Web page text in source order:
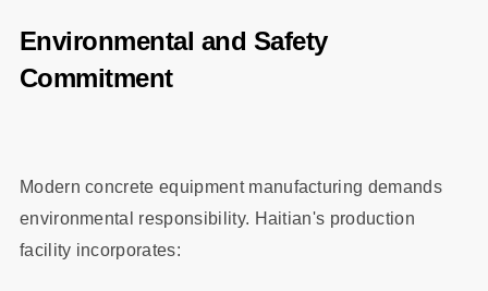
Environmental and Safety
Commitment
Modern concrete equipment manufacturing demands
environmental responsibility. Haitian's production
facility incorporates: